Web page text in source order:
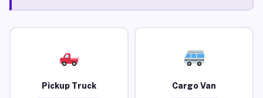
Pickup Truck Cargo Van